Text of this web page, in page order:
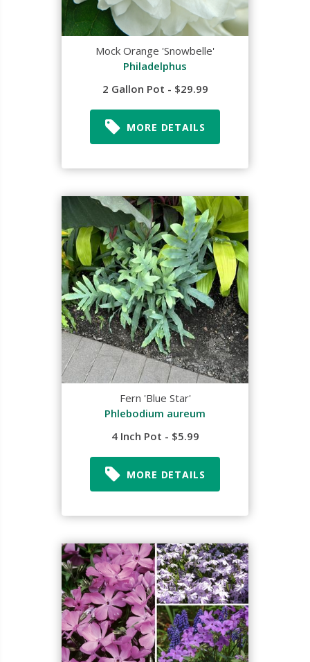
Mock Orange 'Snowbelle'
Philadelphus
2 Gallon Pot - $29.99
MORE DETAILS
Fern 'Blue Star'
Phlebodium aureum
4 Inch Pot - $5.99
MORE DETAILS